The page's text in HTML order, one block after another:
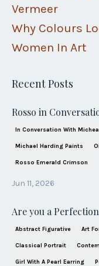
Vermeer
Why Colours
Women In Art
Recent Posts
Rosso in
In Conversation With
Michael Harding Paints
Rosso Emerald Crimson
Jun 11, 2026
Are you a
Abstract Figurative Art
Classical Portrait
Girl With A Pearl Earring